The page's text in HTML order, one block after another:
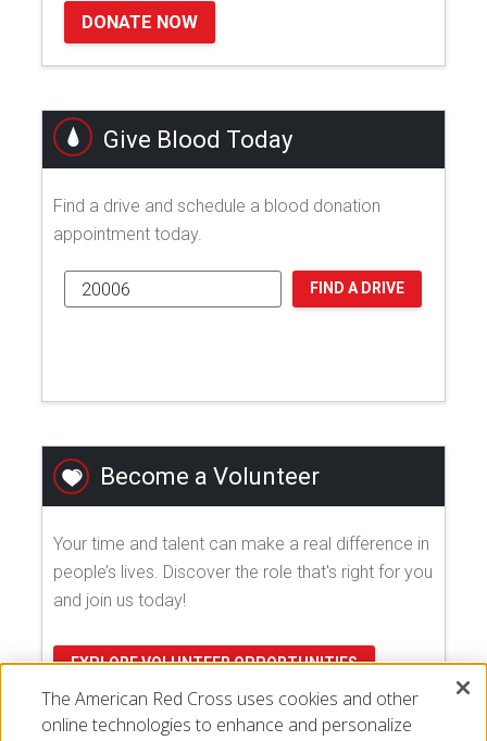
DONATE NOW
Give Blood Today
Find a drive and schedule a blood donation
appointment today.
FIND A DRIVE
Become a Volunteer
Your time and talent can make a real difference in
people’s lives. Discover the role that's right for you
and join us today!
EXPLORE VOLUNTEER OPPORTUNITIES
The American Red Cross uses cookies and other
online technologies to enhance and personalize